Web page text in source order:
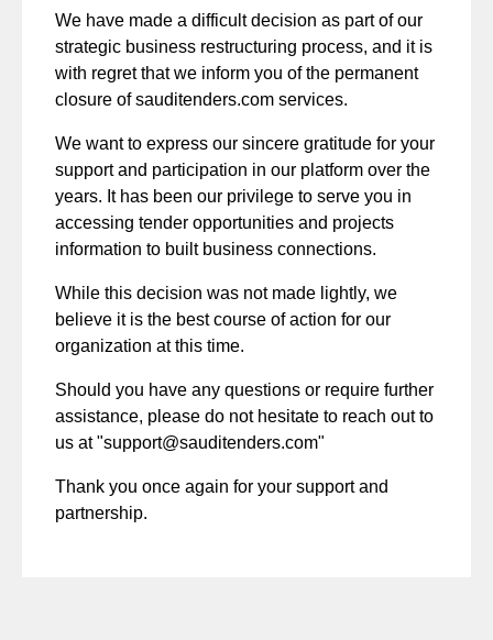
We have made a difficult decision as part of our
strategic business restructuring process, and it is
with regret that we inform you of the permanent
closure of sauditenders.com services.
We want to express our sincere gratitude for your
support and participation in our platform over the
years. It has been our privilege to serve you in
accessing tender opportunities and projects
information to built business connections.
While this decision was not made lightly, we
believe it is the best course of action for our
organization at this time.
Should you have any questions or require further
assistance, please do not hesitate to reach out to
us at "support@sauditenders.com"
Thank you once again for your support and
partnership.